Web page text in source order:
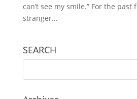
can’t see my smile.” For the past
stranger...
SEARCH